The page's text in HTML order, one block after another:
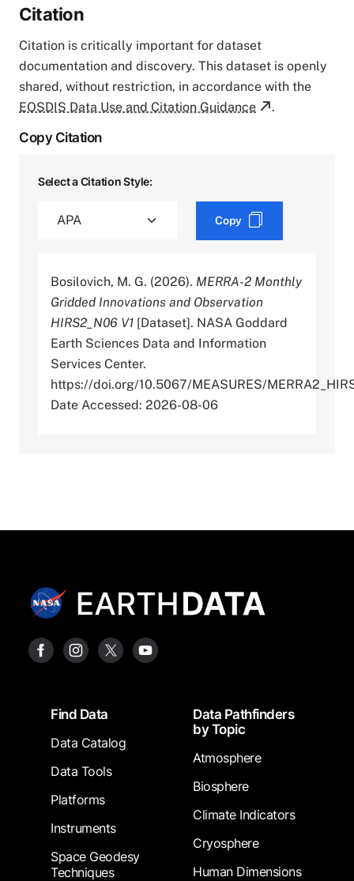
Citation
Citation is critically important for dataset
documentation and discovery. This dataset is openly
shared, without restriction, in accordance with the
EOSDIS Data Use and Citation Guidance
.
Copy Citation
Select a Citation Style:
Copy
Bosilovich, M. G. (2026). MERRA-2 Monthly
Gridded Innovations and Observation
HIRS2_N06 V1 [Dataset]. NASA Goddard
Earth Sciences Data and Information
Services Center.
https://doi.org/10.5067/MEASURES/
Date Accessed: 2026-08-06
FooterFind Data
Data Catalog
Data Tools
Platforms
Instruments
Space Geodesy
Techniques
Data Pathfinders
by Topic
Atmosphere
Biosphere
Climate Indicators
Cryosphere
Human Dimensions